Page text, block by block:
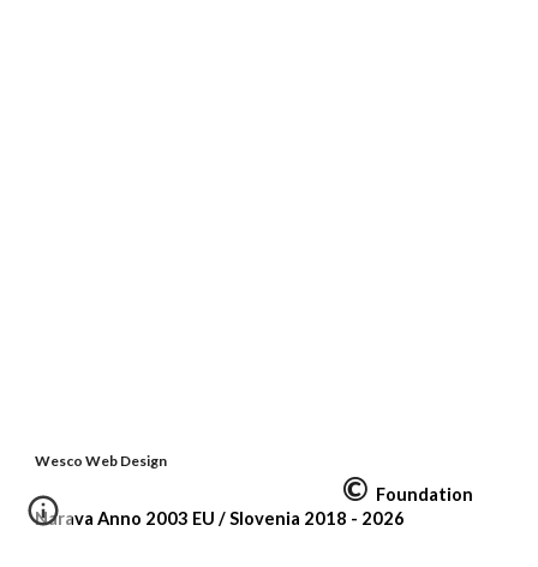
Wesco Web Design
© Foundation
Narava Anno 2003 EU /Slovenia 2018 - 2026